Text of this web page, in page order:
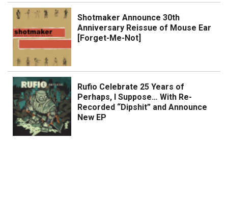
Shotmaker Announce 30th
Anniversary Reissue of Mouse Ear
[Forget-Me-Not]
Rufio Celebrate 25 Years of
Perhaps, I Suppose… With Re-
Recorded “Dipshit” and Announce
New EP